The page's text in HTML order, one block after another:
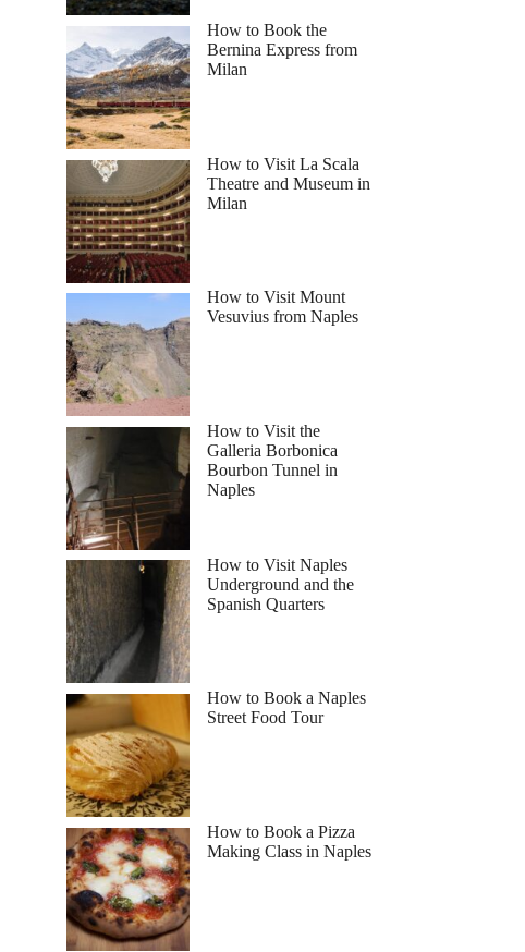
How to Book the
Bernina Express from
Milan
How to Visit La Scala
Theatre and Museum in
Milan
How to Visit Mount
Vesuvius from Naples
How to Visit the
Galleria Borbonica
Bourbon Tunnel in
Naples
How to Visit Naples
Underground and the
Spanish Quarters
How to Book a Naples
Street Food Tour
How to Book a Pizza
Making Class in Naples